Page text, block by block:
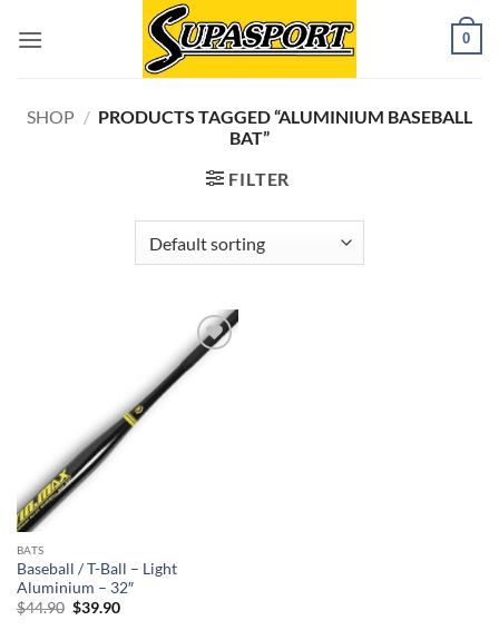
0
SHOP / PRODUCTS TAGGED “ALUMINIUM BASEBALL
BAT”
FILTER
Add to
BATS
Baseball / T-Ball – Light
Aluminium – 32″
$44.90 Original
$39.90Current